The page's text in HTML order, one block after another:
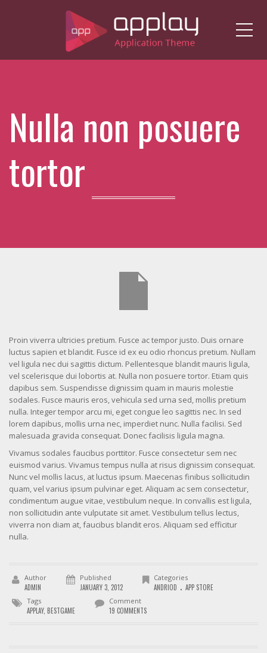
Nulla non posuere
tortor
Proin viverra ultricies pretium. Fusce ac tempor justo. Duis ornare
luctus sapien et blandit. Fusce id ex eu odio rhoncus pretium. Nullam
vel ligula nec dui sagittis dictum. Pellentesque blandit mauris ligula,
vel scelerisque dui lobortis at. Nulla non posuere tortor. Etiam quis
dapibus sem. Suspendisse dignissim quam in mauris molestie
sodales. Fusce mauris eros, vehicula sed urna sed, mollis pretium
nulla. Integer tempor arcu mi, eget congue leo sagittis nec. In sed
lorem dapibus, mollis urna nec, imperdiet nunc. Nulla facilisi. Sed
malesuada gravida consequat. Donec facilisis ligula magna.
Vivamus sodales faucibus porttitor. Fusce consectetur sem nec
euismod varius. Vivamus tempus nulla at risus dignissim consequat.
Nunc vel mollis lacus, at luctus ipsum. Maecenas finibus sollicitudin
quam, vel varius ipsum pulvinar eget. Aliquam ac sem consectetur,
condimentum augue vitae, vestibulum neque. In convallis est ligula,
non sollicitudin ante vulputate sit amet. Vestibulum tellus lectus,
viverra non diam at, faucibus blandit eros. Aliquam sed efficitur
nulla.
Author
ADMIN
Published
JANUARY 3, 2012
Categories
ANDRIOD . APP STORE
Tags
APPLAY, BESTGAME
Comment
19 COMMENTS